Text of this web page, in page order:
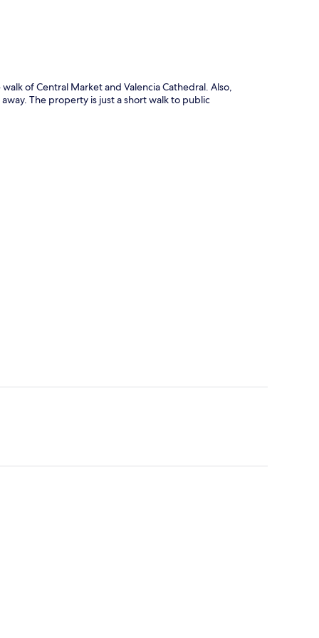
of Central Market and Valencia Cathedral. Also,
The property is just a short walk to public